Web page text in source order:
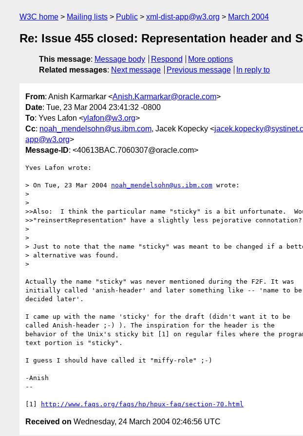
W3C home Mailing lists Public xml-dist-app@w3.org March 2004
Re: Issue 455 closed: Representation header and
This message: Message body Respond
More options
Related messages: Next message Previous message In reply to
From: Anish Karmarkar <Anish.Karmarkar@oracle.com>
Date: Tue, 23 Mar 2004 23:41:32 -0800
To: Yves Lafon <ylafon@w3.org>
Cc: noah_mendelsohn@us.ibm.com, Jacek Kopecky <
app@w3.org>
Message-ID: <40613BAC.7060307@oracle.com>
Yves Lafon wrote:
> On Tue, 23 Mar 2004 noah_mendelsohn@us.ibm.com wrote:
>
>
>>Also:  I think the particular name "sticky" is a bit unfortunate.
>>"reinsertRepresentation" have a slightly less pejorative connotation?
>
>
> Just to note that the name "sticky" was meant to be changed if a
> alternative was found.
>
Actually the name "sticky" was never mentioned during the F2F. It was
initially called 'anish-header' and later something like -- 'name to be
decided later'.
I came up with the name 'sticky' for the draft (didn't want it to be
called Anish-header ;-) ). The inspiration for the header is the
behavior of the Unix's sticky bit [1] on regular files where the
text portion is "sticky".
I guess I should have called it "miffy-role" ;-)
-Anish
--
[1] http://www.faqs.org/faqs/hp/hpux-faq/section-70.html
Received on Wednesday, 24 March 2004 02:46:56 UTC